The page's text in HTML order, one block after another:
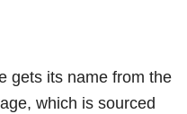
gets its name from the
which is sourced